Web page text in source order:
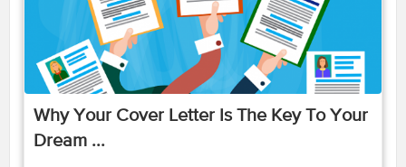
Why Your Cover Letter Is The Key To Your
Dream ...